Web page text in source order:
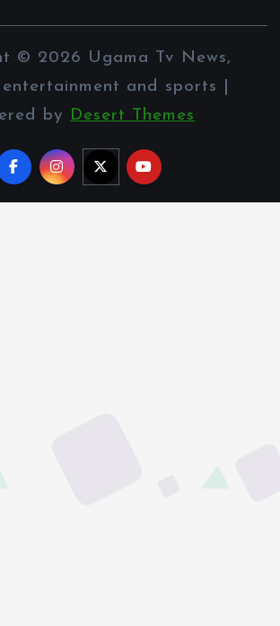
© 2026 Ugama Tv News,
and sports |
by Desert Themes